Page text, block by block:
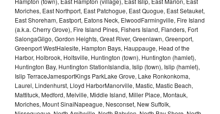
Moriches, East Northport, East Patchogue, East Quogue, East Setauket,
East Shoreham, Eastport, Eatons Neck, ElwoodFarmingville, Fire Island
(a.k.a. Cherry Grove), Fire Island Pines, Fishers Island, Flanders, Fort
SalongaGilgo, Gordon Heights, Great River, Greenlawn, Greenport,
Greenport WestHalesite, Hampton Bays, Hauppauge, Head of the
Harbor, Holbrook, Holtsville, Huntington (town), Huntington (hamlet),
Huntington Bay, Huntington StationIslandia, Islip (town), Islip (hamlet),
Islip TerraceJamesportKings ParkLake Grove, Lake Ronkonkoma,
Laurel, Lindenhurst, Lloyd HarborManorville, Mastic, Mastic Beach,
Mattituck, Medford, Melville, Middle Island, Miller Place, Montauk,
Moriches, Mount SinaiNapeague, Nesconset, New Suffolk,